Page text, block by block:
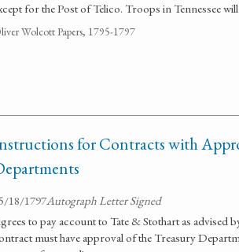
for the Post of Telico. Troops in Tennessee
Wolcott Papers, 1795-1797
for Contracts with
18/1797Autograph Letter Signed
to pay account to Tate & Stothart as advised
must have approval of the Treasury